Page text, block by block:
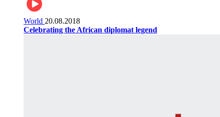
World 20.08.2018
Celebrating the African diplomat legend